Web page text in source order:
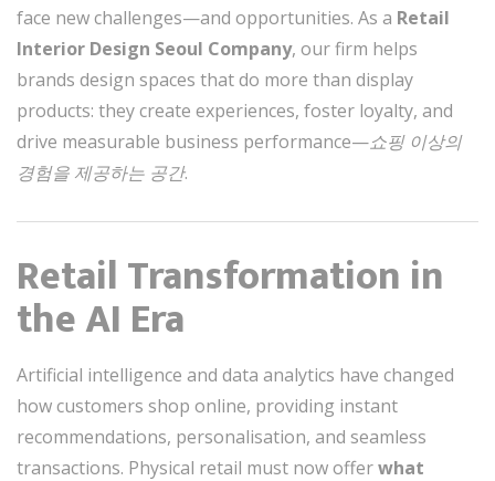
face new challenges—and opportunities. As a Retail
Interior Design Seoul Company, our firm helps
brands design spaces that do more than display
products: they create experiences, foster loyalty, and
drive measurable business performance—쇼핑 이상의
경험을 제공하는 공간.
Retail Transformation in
the AI Era
Artificial intelligence and data analytics have changed
how customers shop online, providing instant
recommendations, personalisation, and seamless
transactions. Physical retail must now offerwhat